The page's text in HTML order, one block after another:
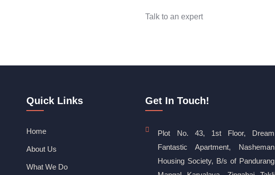
Talk to an expert
Quick Links
Home
About Us
What We Do
Get In Touch!
Plot No. 43, 1st Floor, Dream
Fantastic Apartment, Nasheman
Housing Society, B/s of Pandurang